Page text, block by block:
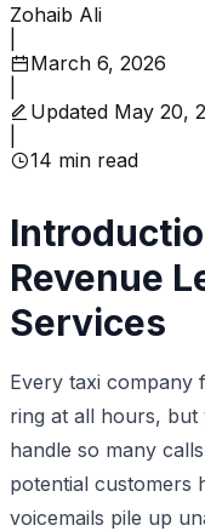
Zohaib Ali
March 6, 2026
Updated May 20,
14 min read
Revenue
Services
Every taxi company
ring at all hours,
handle so many
potential customers
voicemails pile up